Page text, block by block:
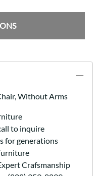
Without Arms
to inquire
for generations
Crafsmanship